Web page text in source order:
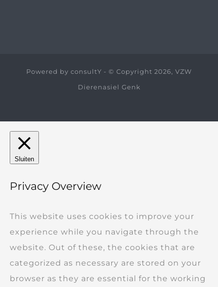
Powered by consultY - © Copyright 2026, VZW
Dierenasiel Genk
Sluiten
Privacy Overview
This website uses cookies to improve your
experience while you navigate through the
website. Out of these, the cookies that are
categorized as necessary are stored on your
browser as they are essential for the working